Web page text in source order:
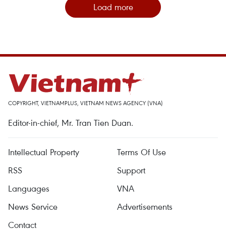
Load more
COPYRIGHT, VIETNAMPLUS, VIETNAM NEWS AGENCY (VNA)
Editor-in-chief, Mr. Tran Tien Duan.
Intellectual Property
Terms Of Use
RSS
Support
Languages
VNA
News Service
Advertisements
Contact